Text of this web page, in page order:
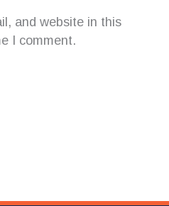
and website in this
I comment.